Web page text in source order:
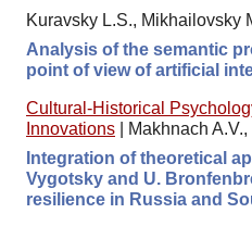
Kuravsky L.S., Mikhailovsky
Analysis of the semantic
point of view of artificial
Cultural-Historical
Innovations
Makhnach
Integration of theoretical
Vygotsky and U.
resilience in Russia and